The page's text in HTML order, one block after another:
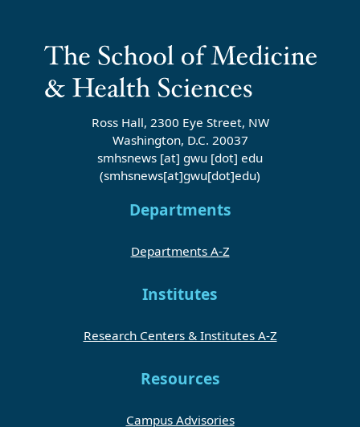
Ross Hall, 2300 Eye Street, NW
Washington, D.C. 20037
smhsnews [at] gwu [dot] edu
(smhsnews[at]gwu[dot]edu)
Departments
Departments A-Z
Institutes
Research Centers & Institutes A-Z
Resources
Campus Advisories